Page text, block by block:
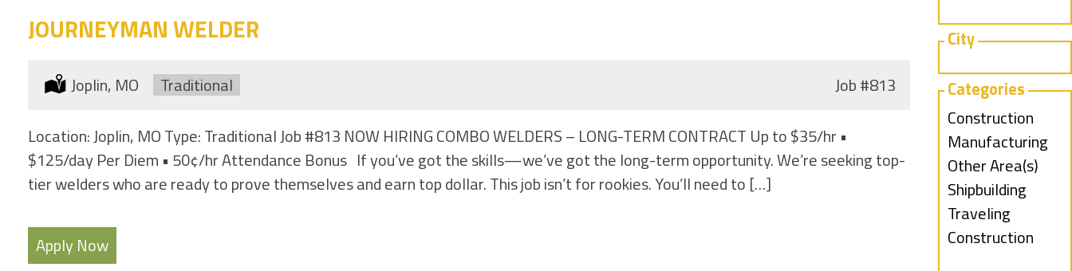
JOURNEYMAN WELDER
Location:
Joplin, MO Type:
Traditional Job#813
Location: Joplin, MO Type: Traditional Job #813 NOW HIRING COMBO WELDERS – LONG-TERM CONTRACT Up to $35/hr •
$125/day Per Diem • 50¢/hr Attendance Bonus If you’ve got the skills—we’ve got the long-term opportunity. We’re seeking top-
tier welders who are ready to prove themselves and earn top dollar. This job isn’t for rookies. You’ll need to […]
Apply Now
under
filed
City
Categories
Show
jobs
filed
under
Construction
Show
jobs
filed
under
Manufacturing
Show
jobs
filed
under
Other Area(s)
Show
jobs
filed
Shipbuilding
Show
jobs
Traveling
Construction